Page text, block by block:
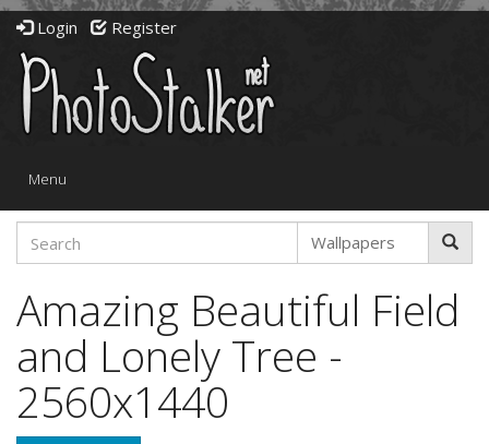
Login Register
Toggle
Menu
Amazing Beautiful Field
and Lonely Tree -
2560x1440